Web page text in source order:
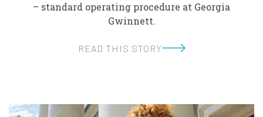
– standard operating procedure at Georgia
Gwinnett.
READ THIS STORY